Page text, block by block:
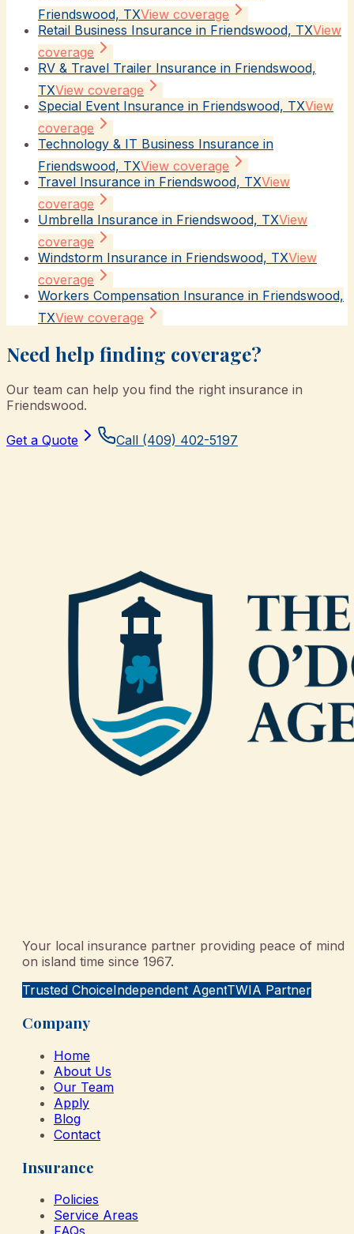
Friendswood, TXView coverage
Retail Business Insurance in Friendswood, TXView
coverage
RV & Travel Trailer Insurance in Friendswood,
TXView coverage
Special Event Insurance in Friendswood, TXView
coverage
Technology & IT Business Insurance in
Friendswood, TXView coverage
Travel Insurance in Friendswood, TXView
coverage
Umbrella Insurance in Friendswood, TXView
coverage
Windstorm Insurance in Friendswood, TXView
coverage
Workers Compensation Insurance in Friendswood,
TXView coverage
Need help finding coverage?
Our team can help you find the right insurance in
Friendswood.
Get a Quote Call (409) 402-5197
Your local insurance partner providing peace of mind
on island time since 1967.
Trusted ChoiceIndependent AgentTWIA Partner
Company
Home
About Us
Our Team
Apply
Blog
Contact
Insurance
Policies
Service Areas